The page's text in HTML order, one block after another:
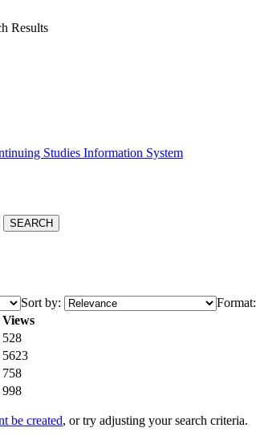
Results
Studies Information System
Sort by:
Format:
Views
528
5623
758
998
be created, or try adjusting your search criteria.